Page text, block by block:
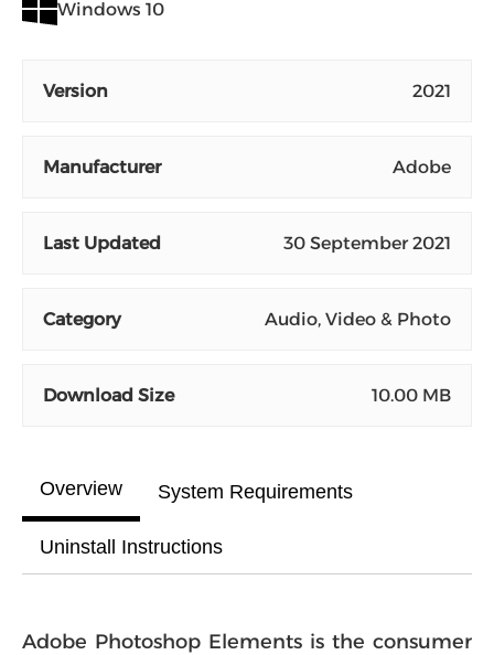
Windows 10
Version 2021
Manufacturer Adobe
Last Updated 30 September 2021
Category Audio, Video & Photo
Download Size 10.00 MB
Overview System Requirements
Uninstall Instructions
Adobe Photoshop Elements is the consumer